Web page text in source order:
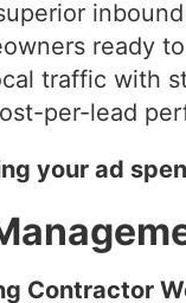
ready
traffic with
per-lead
your ad
Contractor